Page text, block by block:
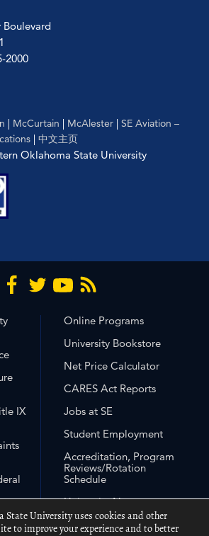
Boulevard
2000
| McCurtain | McAlester | SE Aviation –
| 中文主页
Oklahoma State University
IX
Online Programs
University Bookstore
Net Price Calculator
CARES Act Reports
Jobs at SE
Student Employment
Accreditation, Program
Reviews/Rotation
Schedule
University Non-
Discrimination
Statement
State University uses cookies and other
to improve your experience and to better